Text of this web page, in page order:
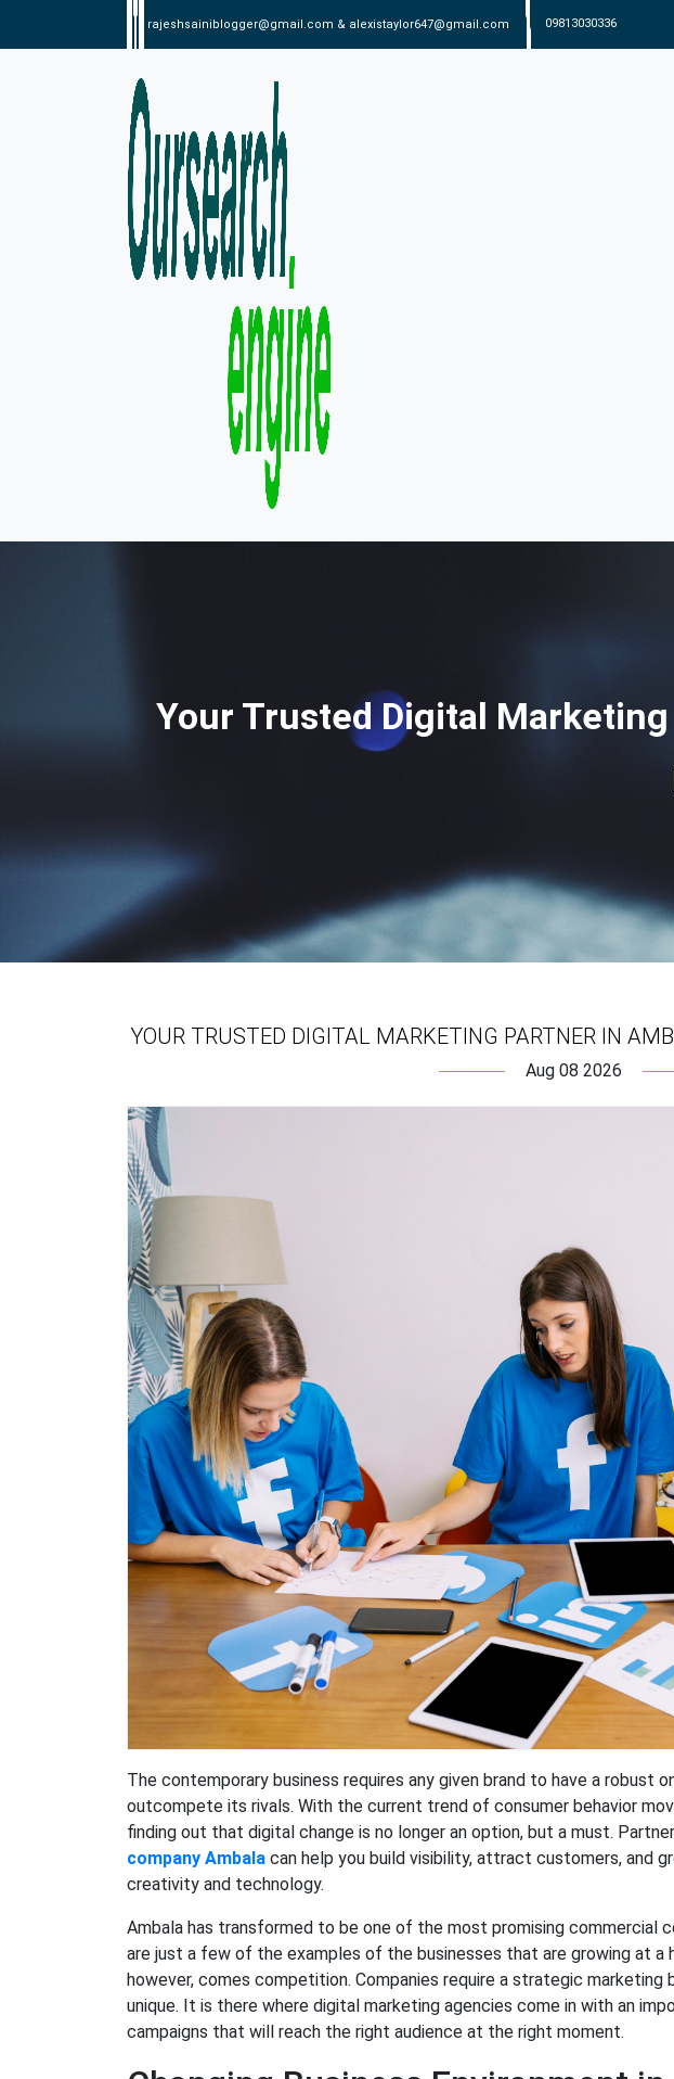
rajeshsainiblogger@gmail.com & alexistaylor647@gmail.com 09813030336
Your Trusted Digital
YOUR TRUSTED DIGITAL MARKETING PARTNER IN
Aug 08 2026
The contemporary business requires any given brand to have a robust
outcompete its rivals. With the current trend of consumer behavior
finding out that digital change is no longer an option, but a must.
company Ambala can help you build visibility, attract customers, and
creativity and technology.
Ambala has transformed to be one of the most promising commercial
are just a few of the examples of the businesses that are growing at a
however, comes competition. Companies require a strategic
unique. It is there where digital marketing agencies come in with an
campaigns that will reach the right audience at the right moment.